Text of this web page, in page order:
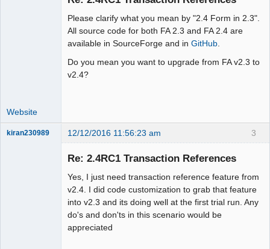
Please clarify what you mean by "2.4 Form in 2.3".
All source code for both FA 2.3 and FA 2.4 are
available in SourceForge and in GitHub
Do you mean you want to upgrade from FA v2.3 to
v2.4?
Website
3
kiran230989 12/12/2016 11:56:23 am
Re: 2.4RC1 Transaction References
Yes, I just need transaction reference feature from
v2.4. I did code customization to grab that feature
into v2.3 and its doing well at the first trial run. Any
do's and don'ts in this scenario would be
appreciated